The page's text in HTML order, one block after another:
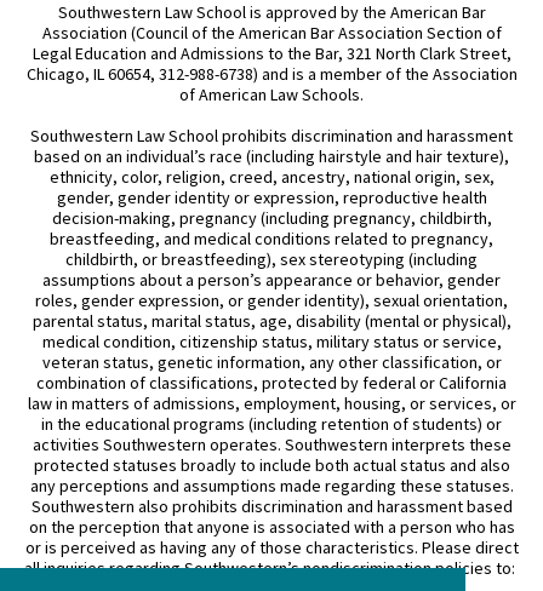
Southwestern Law School is approved by the American Bar
Association (Council of the American Bar Association Section of
Legal Education and Admissions to the Bar, 321 North Clark Street,
Chicago, IL 60654, 312-988-6738) and is a member of the Association
of American Law Schools.
Southwestern Law School prohibits discrimination and harassment
based on an individual’s race (including hairstyle and hair texture),
ethnicity, color, religion, creed, ancestry, national origin, sex,
gender, gender identity or expression, reproductive health
decision-making, pregnancy (including pregnancy, childbirth,
breastfeeding, and medical conditions related to pregnancy,
childbirth, or breastfeeding), sex stereotyping (including
assumptions about a person’s appearance or behavior, gender
roles, gender expression, or gender identity), sexual orientation,
parental status, marital status, age, disability (mental or physical),
medical condition, citizenship status, military status or service,
veteran status, genetic information, any other classification, or
combination of classifications, protected by federal or California
law in matters of admissions, employment, housing, or services, or
in the educational programs (including retention of students) or
activities Southwestern operates. Southwestern interprets these
protected statuses broadly to include both actual status and also
any perceptions and assumptions made regarding these statuses.
Southwestern also prohibits discrimination and harassment based
on the perception that anyone is associated with a person who has
or is perceived as having any of those characteristics. Please direct
all inquiries regarding Southwestern’s nondiscrimination policies to: